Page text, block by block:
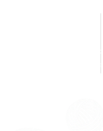
CUSTOMER
Shipping/
Privacy